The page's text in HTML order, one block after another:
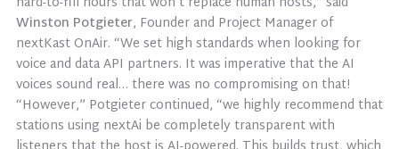
Winston Potgieter, Founder and Project Manager of
nextKast OnAir. “We set high standards when looking for
voice and data API partners. It was imperative that the AI
voices sound real… there was no compromising on that!
“However,” Potgieter continued, “we highly recommend that
stations using nextAi be completely transparent with